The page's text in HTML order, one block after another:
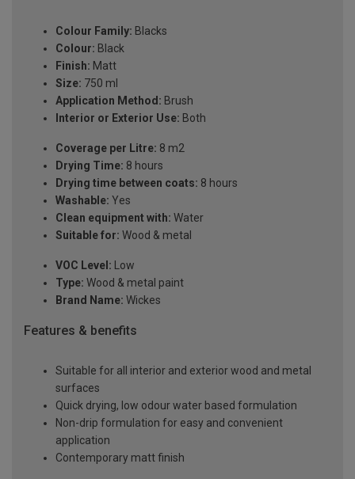
Colour Family: Blacks
Colour: Black
Finish: Matt
Size: 750 ml
Application Method: Brush
Interior or Exterior Use: Both
Coverage per Litre: 8 m2
Drying Time: 8 hours
Drying time between coats: 8 hours
Washable: Yes
Clean equipment with: Water
Suitable for: Wood & metal
VOC Level: Low
Type: Wood & metal paint
Brand Name: Wickes
Features & benefits
Suitable for all interior and exterior wood and metal
surfaces
Quick drying, low odour water based formulation
Non-drip formulation for easy and convenient
application
Contemporary matt finish